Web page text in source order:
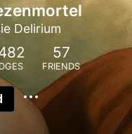
Delirium
57
FRIENDS